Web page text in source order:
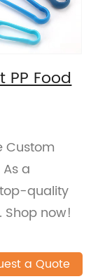
PP Food
Custom
a
quality
now!
a Quote